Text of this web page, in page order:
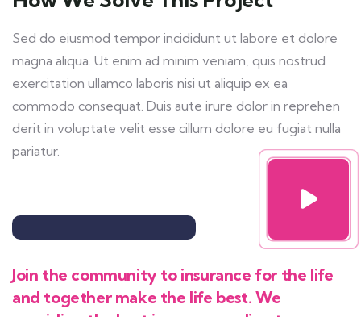
Sed do eiusmod tempor incididunt ut labore et dolore
magna aliqua. Ut enim ad minim veniam, quis nostrud
exercitation ullamco laboris nisi ut aliquip ex ea
commodo consequat. Duis aute irure dolor in reprehen
derit in voluptate velit esse cillum dolore eu fugiat nulla
pariatur.
Join the community to insurance for the life
and together make the life best. We